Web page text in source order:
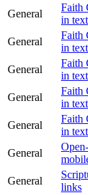
General
Faith
in
General
Faith
in
General
Faith
in
General
Faith
in
General
Faith
in
General
General
links